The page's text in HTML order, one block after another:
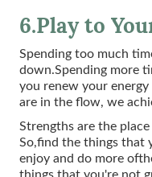
6.Play to
Spending too much
down.Spending more
you renew your
are in the flow, we
Strengths are the
So,find the things that
enjoy and do more
things that you're not